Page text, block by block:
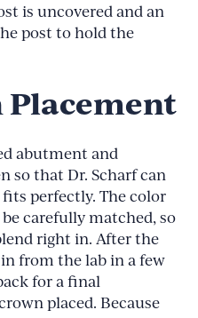
is uncovered and an
post to hold the
Placement
abutment and
so that Dr. Scharf can
perfectly. The color
carefully matched, so
right in. After the
from the lab in a few
for a final
placed. Because